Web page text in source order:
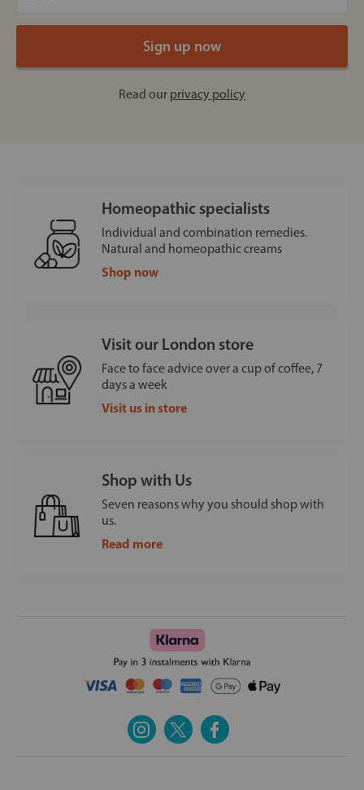
Read our privacy policy
Homeopathic specialists
Individual and combination remedies.
Natural and homeopathic creams
Shop now
Visit our London store
Face to face advice over a cup of coffee, 7
days a week
Visit us in store
Shop with Us
Seven reasons why you should shop with
us.
Read more